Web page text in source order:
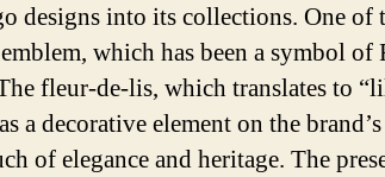
designs into its collections. One of
which has been a symbol of
fleur-de-lis, which translates to
a decorative element on the brand’s
of elegance and heritage. The